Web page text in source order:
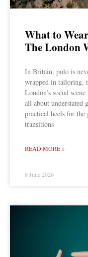
What to
The London
In Britain, polo is
wrapped in tailoring,
London’s social
all about understated
practical heels for the
transitions
READ MORE »
8 June 2026